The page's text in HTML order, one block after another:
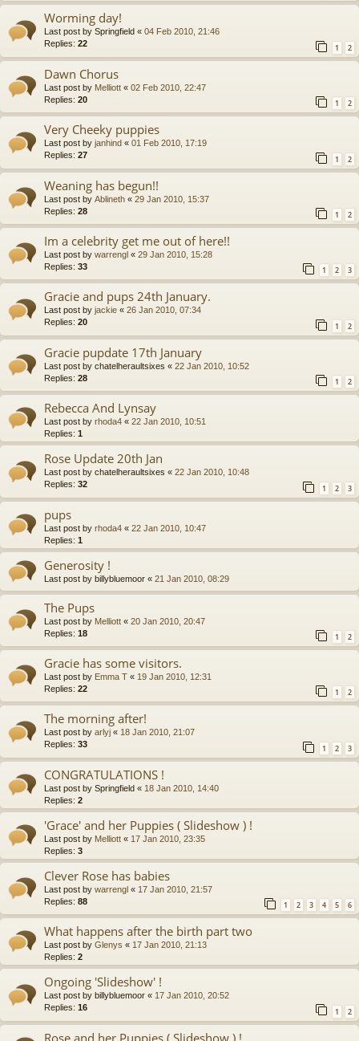
Worming day!
Last post by Springfield « 04 Feb 2010, 21:46
Replies: 22 1 2
Dawn Chorus
Last post by Melliott « 02 Feb 2010, 22:47
Replies: 20 1 2
Very Cheeky puppies
Last post by janhind « 01 Feb 2010, 17:19
Replies: 27 1 2
Weaning has begun!!
Last post by Ablineth « 29 Jan 2010, 15:37
Replies: 28 1 2
Im a celebrity get me out of here!!
Last post by warrengl « 29 Jan 2010, 15:28
Replies: 33 1 2 3
Gracie and pups 24th January.
Last post by jackie « 26 Jan 2010, 07:34
Replies: 20 1 2
Gracie pupdate 17th January
Last post by chatelheraultsixes « 22 Jan 2010, 10:52
Replies: 28 1 2
Rebecca And Lynsay
Last post by rhoda4 « 22 Jan 2010, 10:51
Replies: 1
Rose Update 20th Jan
Last post by chatelheraultsixes « 22 Jan 2010, 10:48
Replies: 32 1 2 3
pups
Last post by rhoda4 « 22 Jan 2010, 10:47
Replies: 1
Generosity !
Last post by billybluemoor « 21 Jan 2010, 08:29
The Pups
Last post by Melliott « 20 Jan 2010, 20:47
Replies: 18 1 2
Gracie has some visitors.
Last post by Emma T « 19 Jan 2010, 12:31
Replies: 22 1 2
The morning after!
Last post by arlyj « 18 Jan 2010, 21:07
Replies: 33 1 2 3
CONGRATULATIONS !
Last post by Springfield « 18 Jan 2010, 14:40
Replies: 2
'Grace' and her Puppies ( Slideshow ) !
Last post by Melliott « 17 Jan 2010, 23:35
Replies: 3
Clever Rose has babies
Last post by warrengl « 17 Jan 2010, 21:57
Replies: 88 1 2 3 4 5 6
What happens after the birth part two
Last post by Glenys « 17 Jan 2010, 21:13
Replies: 2
Ongoing 'Slideshow' !
Last post by billybluemoor « 17 Jan 2010, 20:52
Replies: 16 1 2
Rose and her Puppies ( Slideshow ) !